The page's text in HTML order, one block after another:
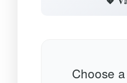
Choose